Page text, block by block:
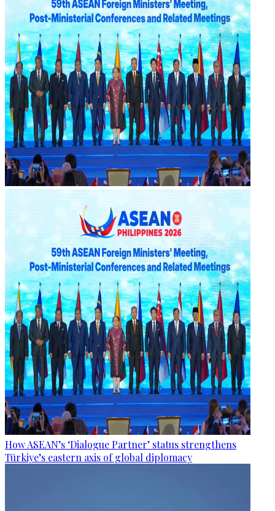
How ASEAN’s ‘Dialogue Partner’ status strengthens
Türkiye’s eastern axis of global diplomacy